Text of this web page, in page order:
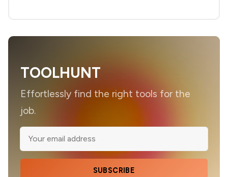
TOOLHUNT
Effortlessly find the right tools for the
job.
SUBSCRIBE